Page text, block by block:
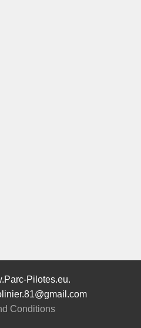
Pilotes.eu.
Conditions